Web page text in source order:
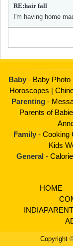
RE:hair fall
I'm having home
Baby - Baby Photo
Horoscopes |
Parenting -
Parents of
Family - Cooking
Kids
General -
HOME
Copyright